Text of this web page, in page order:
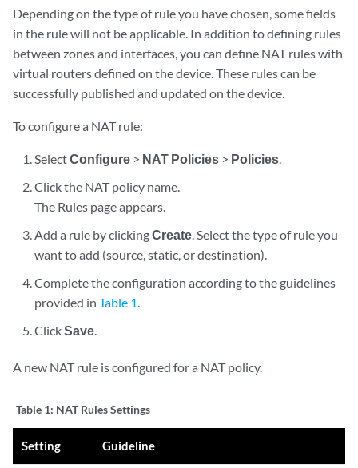
Depending on the type of rule you have chosen, some fields
in the rule will not be applicable. In addition to defining rules
between zones and interfaces, you can define NAT rules with
virtual routers defined on the device. These rules can be
successfully published and updated on the device.
To configure a NAT rule:
SelectConfigure > NAT Policies > Policies.
Click the NAT policy name.
The Rules page appears.
Add a rule by clickingCreate. Select the type of rule you
want to add (source, static, or destination).
Complete the configuration according to the guidelines
provided inTable 1.
ClickSave.
A new NAT rule is configured for a NAT policy.
Table 1: NAT Rules Settings
Setting Guideline